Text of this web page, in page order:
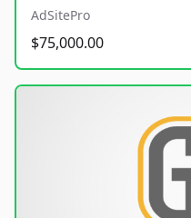
AdSitePro
$75,000.00